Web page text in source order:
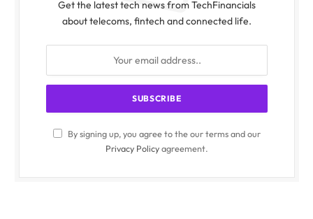
Get the latest tech news from TechFinancials
about telecoms, fintech and connected life.
By signing up, you agree to the our terms and our
Privacy Policyagreement.